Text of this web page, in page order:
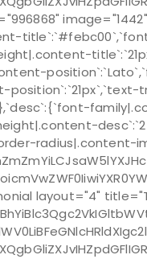
radius|.content-
layout="4"